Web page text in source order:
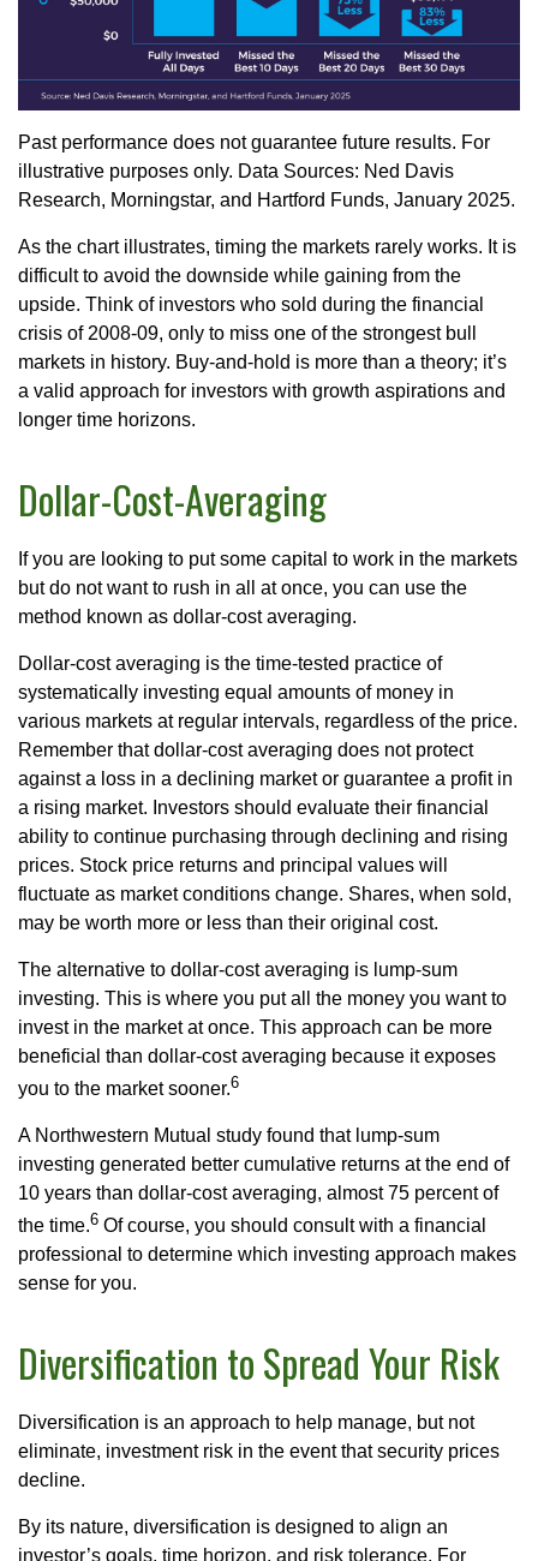
Past performance does not guarantee future results. For
illustrative purposes only. Data Sources: Ned Davis
Research, Morningstar, and Hartford Funds, January 2025.
As the chart illustrates, timing the markets rarely works. It is
difficult to avoid the downside while gaining from the
upside. Think of investors who sold during the financial
crisis of 2008-09, only to miss one of the strongest bull
markets in history. Buy-and-hold is more than a theory; it’s
a valid approach for investors with growth aspirations and
longer time horizons.
Dollar-Cost-Averaging
If you are looking to put some capital to work in the markets
but do not want to rush in all at once, you can use the
method known as dollar-cost averaging.
Dollar-cost averaging is the time-tested practice of
systematically investing equal amounts of money in
various markets at regular intervals, regardless of the price.
Remember that dollar-cost averaging does not protect
against a loss in a declining market or guarantee a profit in
a rising market. Investors should evaluate their financial
ability to continue purchasing through declining and rising
prices. Stock price returns and principal values will
fluctuate as market conditions change. Shares, when sold,
may be worth more or less than their original cost.
The alternative to dollar-cost averaging is lump-sum
investing. This is where you put all the money you want to
invest in the market at once. This approach can be more
beneficial than dollar-cost averaging because it exposes
you to the market sooner.6
A Northwestern Mutual study found that lump-sum
investing generated better cumulative returns at the end of
10 years than dollar-cost averaging, almost 75 percent of
the time.6 Of course, you should consult with a financial
professional to determine which investing approach makes
sense for you.
Diversification to Spread Your Risk
Diversification is an approach to help manage, but not
eliminate, investment risk in the event that security prices
decline.
By its nature, diversification is designed to align an
investor’s goals, time horizon, and risk tolerance. For